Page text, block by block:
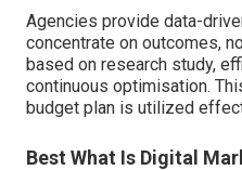
Agencies provide data-
concentrate on outcomes,
based on research study,
continuous optimisation.
budget plan is utilized
Best What Is Digital